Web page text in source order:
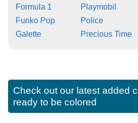
Formula 1
Funko Pop
Galette
Playmobil
Police
Precious Time
Check out our latest added
ready to be colored